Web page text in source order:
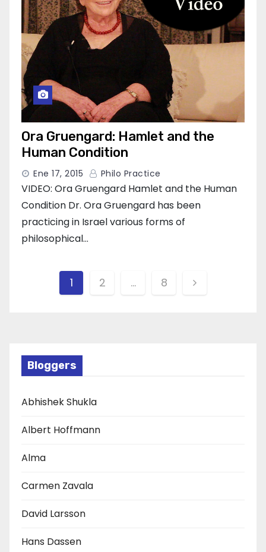
Ora Gruengard: Hamlet and the
Human Condition
Ene 17, 2015 Philo Practice
VIDEO: Ora Gruengard Hamlet and the Human
Condition Dr. Ora Gruengard has been
practicing in Israel various forms of
philosophical…
Posts
1 2 … 8
Bloggers
Abhishek Shukla
Albert Hoffmann
Alma
Carmen Zavala
David Larsson
Hans Dassen